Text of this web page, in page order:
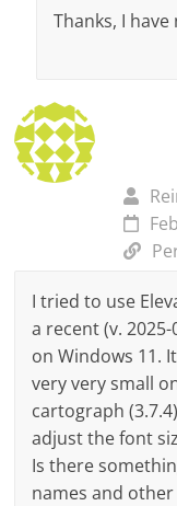
Thanks, I
I tried to use
a recent (v.
on Windows 11.
very very small
cartograph
adjust the font
Is there
names and